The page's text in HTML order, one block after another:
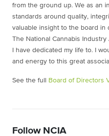
from the ground up. We as an
standards around quality,
valuable insight to the board in
The National Cannabis
I have dedicated my life to. I
and energy to this great
See the full Board of Directors
Follow NCIA